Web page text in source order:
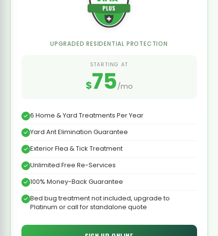
UPGRADED RESIDENTIAL PROTECTION
STARTING AT
$75/mo
6 Home & Yard Treatments Per Year
Yard Ant Elimination Guarantee
Exterior Flea & Tick Treatment
Unlimited Free Re-Services
100% Money-Back Guarantee
Bed bug treatment not included, upgrade to
Platinum or call for standalone quote